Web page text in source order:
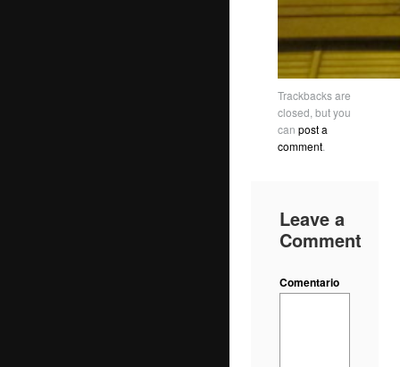
Trackbacks are
closed, but you
can post a
comment.
Leave a
Comment
Comentario